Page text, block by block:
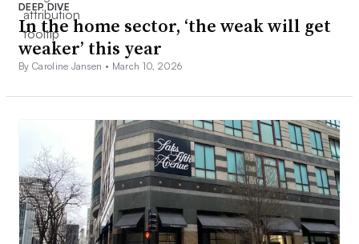
DEEP DIVE
In the home sector, ‘the weak will get
weaker’ this year
By Caroline Jansen • March 10, 2026